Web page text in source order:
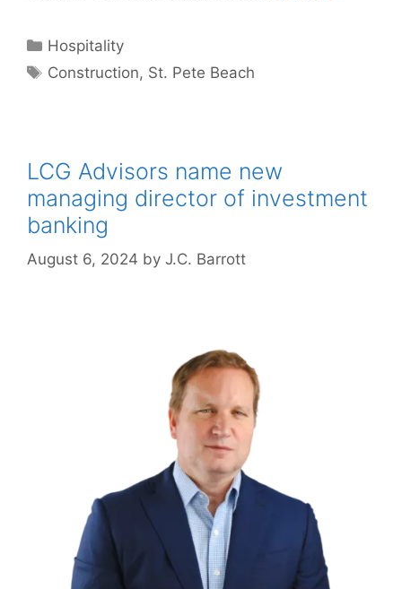
Categories
Hospitality
Tags
Construction, St. Pete Beach
LCG Advisors name new
managing director of investment
banking
August 6, 2024 by J.C. Barrott